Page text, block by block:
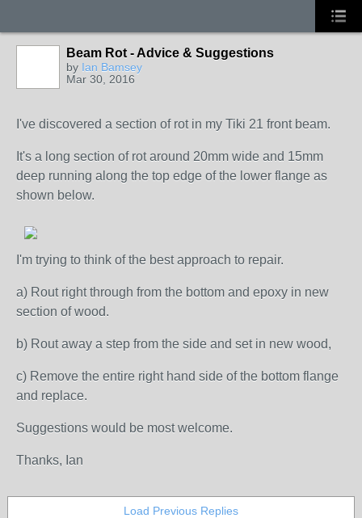
Beam Rot - Advice & Suggestions
by Ian Bamsey
Mar 30, 2016
I've discovered a section of rot in my Tiki 21 front beam.
It's a long section of rot around 20mm wide and 15mm
deep running along the top edge of the lower flange as
shown below.
I'm trying to think of the best approach to repair.
a) Rout right through from the bottom and epoxy in new
section of wood.
b) Rout away a step from the side and set in new wood,
c) Remove the entire right hand side of the bottom flange
and replace.
Suggestions would be most welcome.
Thanks, Ian
Load Previous Replies